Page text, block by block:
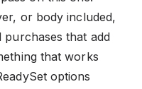
or body included,
purchases that add
that works
options